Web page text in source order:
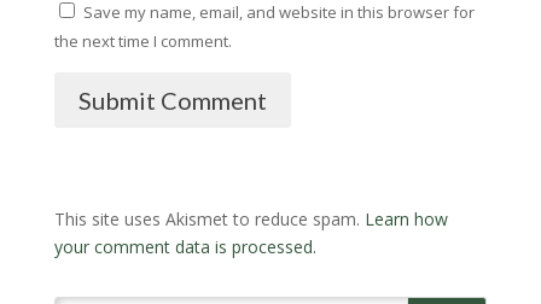
Save my name, email, and website in this browser for
the next time I comment.
Submit Comment
This site uses Akismet to reduce spam. Learn how
your comment data is processed.